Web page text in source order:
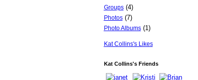
Groups(4)
Photos(7)
Photo Albums(1)
Kat Collins's Likes
Kat Collins's Friends